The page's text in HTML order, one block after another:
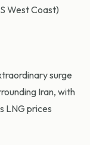
West Coast)
surge
Iran, with
LNG prices